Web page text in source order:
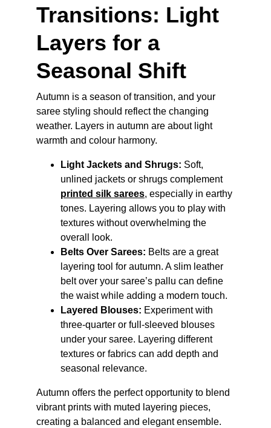
Transitions: Light
Layers for a
Seasonal Shift
Autumn is a season of transition, and your
saree styling should reflect the changing
weather. Layers in autumn are about light
warmth and colour harmony.
Light Jackets and Shrugs: Soft,
unlined jackets or shrugs complement
printed silk sarees, especially in earthy
tones. Layering allows you to play with
textures without overwhelming the
overall look.
Belts Over Sarees: Belts are a great
layering tool for autumn. A slim leather
belt over your saree’s pallu can define
the waist while adding a modern touch.
Layered Blouses: Experiment with
three-quarter or full-sleeved blouses
under your saree. Layering different
textures or fabrics can add depth and
seasonal relevance.
Autumn offers the perfect opportunity to blend
vibrant prints with muted layering pieces,
creating a balanced and elegant ensemble.